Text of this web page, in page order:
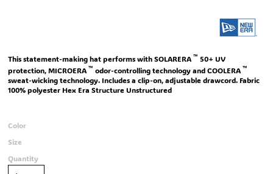
This statement-making hat performs with SOLARERA ™ 50+ UV
protection, MICROERA ™ odor-controlling technology and COOLERA ™
sweat-wicking technology. Includes a clip-on, adjustable drawcord. Fabric
100% polyester Hex Era Structure Unstructured
Color
Size
Quantity